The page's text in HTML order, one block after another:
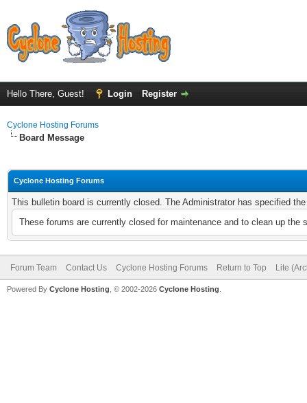
Hello There, Guest! Login Register
Cyclone Hosting Forums
Board Message
Cyclone Hosting Forums
This bulletin board is currently closed. The Administrator has specified
These forums are currently closed for maintenance and to clean up
Forum Team Contact Us Cyclone Hosting Forums Return to Top Lite
Powered By Cyclone Hosting, © 2002-2026 Cyclone Hosting.